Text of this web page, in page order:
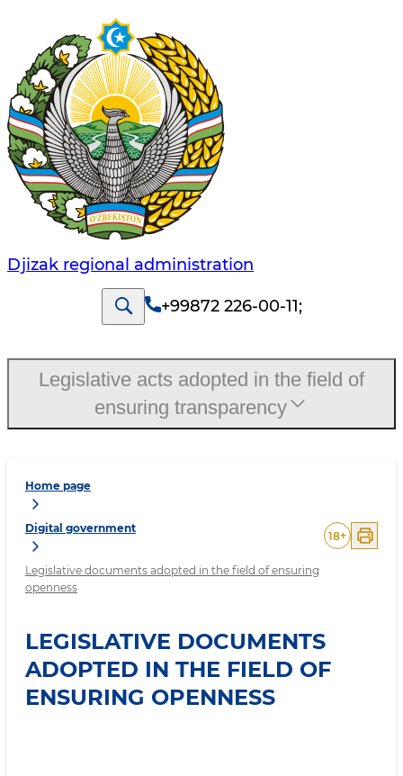
Djizak regional administration
+99872 226-00-11;
Home page
Digital government
Legislative documents adopted in the field of ensuring
openness
18+
LEGISLATIVE DOCUMENTS
ADOPTED IN THE FIELD OF
ENSURING OPENNESS
Legislative acts adopted in the field of
ensuring transparency